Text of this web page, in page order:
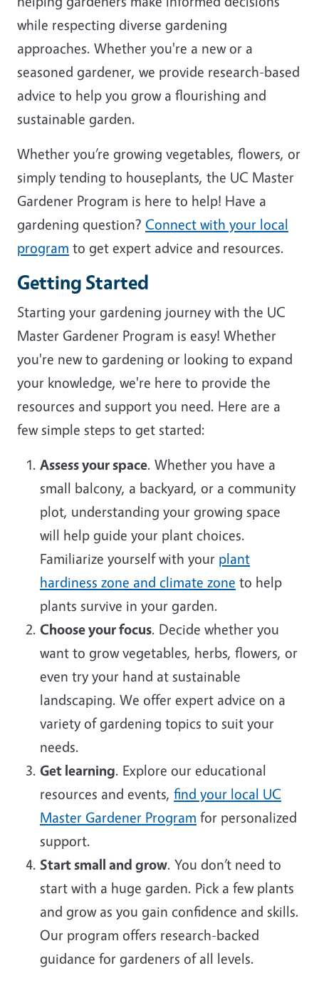
while respecting diverse gardening
approaches. Whether you're a new or a
seasoned gardener, we provide research-based
advice to help you grow a flourishing and
sustainable garden.
Whether you’re growing vegetables, flowers, or
simply tending to houseplants, the UC Master
Gardener Program is here to help! Have a
gardening question? Connect with your local
program to get expert advice and resources.
Getting Started
Starting your gardening journey with the UC
Master Gardener Program is easy! Whether
you're new to gardening or looking to expand
your knowledge, we're here to provide the
resources and support you need. Here are a
few simple steps to get started:
Assess your space. Whether you have a
small balcony, a backyard, or a community
plot, understanding your growing space
will help guide your plant choices.
Familiarize yourself with your plant
hardiness zone and climate zone to help
plants survive in your garden.
Choose your focus. Decide whether you
want to grow vegetables, herbs, flowers, or
even try your hand at sustainable
landscaping. We offer expert advice on a
variety of gardening topics to suit your
needs.
Get learning. Explore our educational
resources and events, find your local UC
Master Gardener Program for personalized
support.
Start small and grow. You don’t need to
start with a huge garden. Pick a few plants
and grow as you gain confidence and skills.
Our program offers research-backed
guidance for gardeners of all levels.